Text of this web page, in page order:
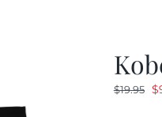
$19.95 $